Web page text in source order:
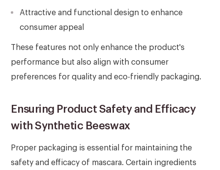
Attractive and functional design to enhance
consumer appeal
These features not only enhance the product's
performance but also align with consumer
preferences for quality and eco-friendly packaging.
Ensuring Product Safety and Efficacy
with Synthetic Beeswax
Proper packaging is essential for maintaining the
safety and efficacy of mascara. Certain ingredients